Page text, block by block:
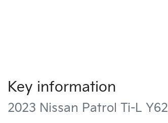
Key information
2023 Nissan Patrol Ti-L Y62